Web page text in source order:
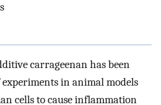
carrageenan has been
in animal models
cells to cause inflammation